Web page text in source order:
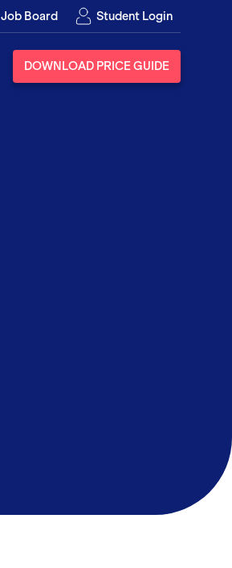
Job Board Student Login
DOWNLOAD PRICE GUIDE